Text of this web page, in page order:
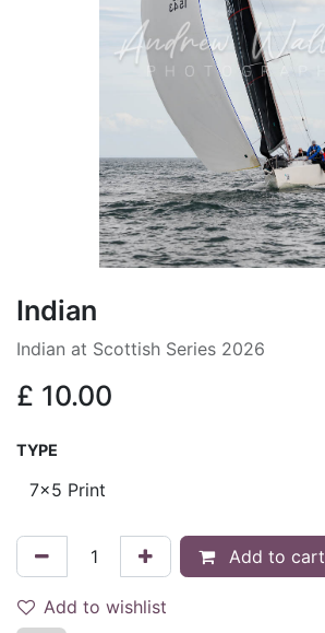
Indian
Indian at Scottish Series 2026
£ 10.00
TYPE
Add to cart
Add to wishlist